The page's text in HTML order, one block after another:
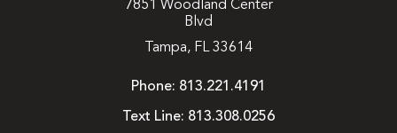
7851 Woodland Center
Blvd
Tampa, FL 33614
Phone: 813.221.4191
Text Line: 813.308.0256